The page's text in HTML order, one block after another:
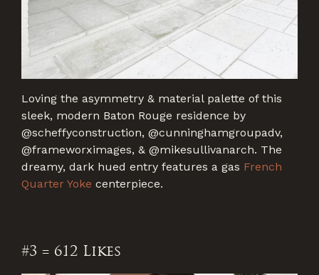
Loving the asymmetry & material palette of this
sleek, modern Baton Rouge residence by
@scheffyconstruction, @cunninghamgroupadv,
@frameworximages, & @mikesullivanarch. The
dreamy, dark hued entry features a gas French
Quarter Yoke centerpiece.
#3 = 612 Likes